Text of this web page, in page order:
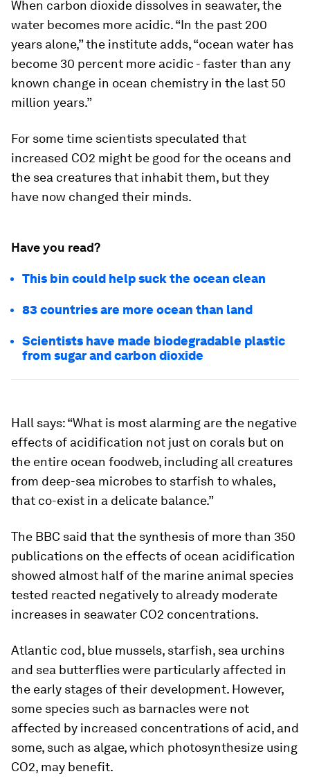
When carbon dioxide dissolves in seawater, the
water becomes more acidic. “In the past 200
years alone,” the institute adds, “ocean water has
become 30 percent more acidic - faster than any
known change in ocean chemistry in the last 50
million years.”
For some time scientists speculated that
increased CO2 might be good for the oceans and
the sea creatures that inhabit them, but they
have now changed their minds.
Have you read?
This bin could help suck the ocean clean
83 countries are more ocean than land
Scientists have made biodegradable plastic
from sugar and carbon dioxide
Hall says: “What is most alarming are the negative
effects of acidification not just on corals but on
the entire ocean foodweb, including all creatures
from deep-sea microbes to starfish to whales,
that co-exist in a delicate balance.”
The BBC said that the synthesis of more than 350
publications on the effects of ocean acidification
showed almost half of the marine animal species
tested reacted negatively to already moderate
increases in seawater CO2 concentrations.
Atlantic cod, blue mussels, starfish, sea urchins
and sea butterflies were particularly affected in
the early stages of their development. However,
some species such as barnacles were not
affected by increased concentrations of acid, and
some, such as algae, which photosynthesize using
CO2, may benefit.